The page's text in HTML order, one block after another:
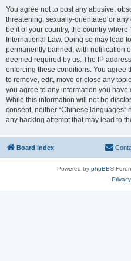
You agree not to post any abusive,
threatening, sexually-orientated or
be it of your country, the country
International Law. Doing so may lead
permanently banned, with notification
deemed required by us. The IP
enforcing these conditions. You agree
to remove, edit, move or close any
you agree to any information you
While this information will not be
consent, neither “Chinese
any hacking attempt that may lead to
Board index
Powered by phpBB®
Privacy